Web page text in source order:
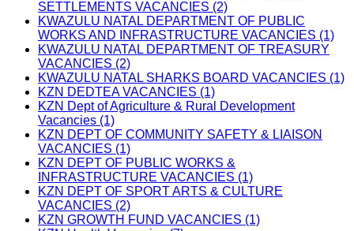
SETTLEMENTS VACANCIES (2)
KWAZULU NATAL DEPARTMENT OF PUBLIC
WORKS AND INFRASTRUCTURE VACANCIES (1)
KWAZULU NATAL DEPARTMENT OF TREASURY
VACANCIES (2)
KWAZULU NATAL SHARKS BOARD VACANCIES (1)
KZN DEDTEA VACANCIES (1)
KZN Dept of Agriculture & Rural Development
Vacancies (1)
KZN DEPT OF COMMUNITY SAFETY & LIAISON
VACANCIES (1)
KZN DEPT OF PUBLIC WORKS &
INFRASTRUCTURE VACANCIES (1)
KZN DEPT OF SPORT ARTS & CULTURE
VACANCIES (2)
KZN GROWTH FUND VACANCIES (1)